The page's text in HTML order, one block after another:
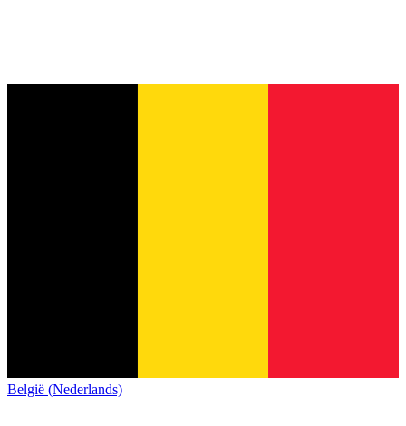
België (Nederlands)